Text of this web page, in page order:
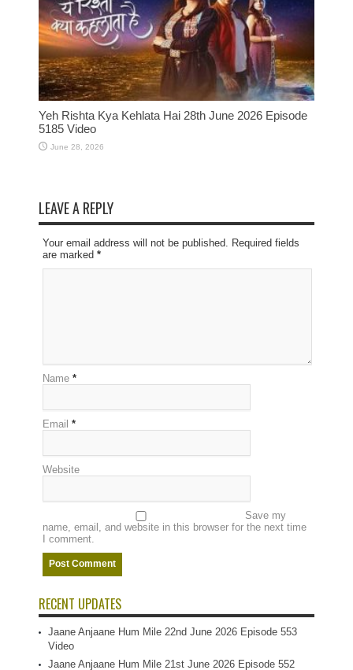
Yeh Rishta Kya Kehlata Hai 28th June 2026 Episode
5185 Video
June 28, 2026
LEAVE A REPLY
Your email address will not be published. Required fields
are marked *
Name *
Email *
Website
Save my
name, email, and website in this browser for the next time
I comment.
RECENT UPDATES
Jaane Anjaane Hum Mile 22nd June 2026 Episode 553
Video
Jaane Anjaane Hum Mile 21st June 2026 Episode 552